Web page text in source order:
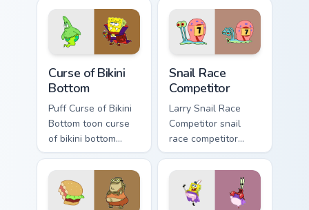
Curse of Bikini
Bottom
Puff Curse of Bikini
Bottom toon curse
of bikini bottom
lands on matched
custom cursor clicks
with Patrick starfish
desktop energy.
Snail Race
Competitor
Larry Snail Race
Competitor snail
race competitor
glows on your
custom cursor
pointer with Krusty
Krab fan flair.